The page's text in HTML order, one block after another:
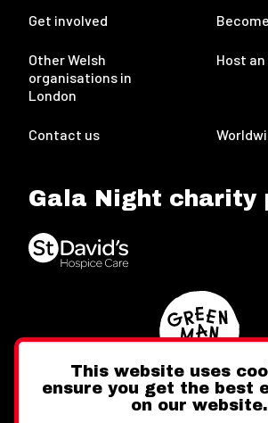
Get involved
Other Welsh
organisations in
London
Host
Contact us
Gala Night charity
This website uses
ensure you get the best
on our website.